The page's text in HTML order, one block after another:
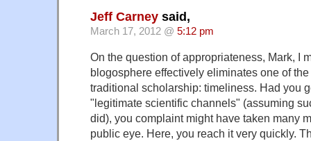
Jeff Carney said,
March 17, 2012 @ 5:12 pm
On the question of appropriateness, Mark, I
blogosphere effectively eliminates one of
traditional scholarship: timeliness. Had you
"legitimate scientific channels" (assuming
did), you complaint might have taken many
public eye. Here, you reach it very quickly.